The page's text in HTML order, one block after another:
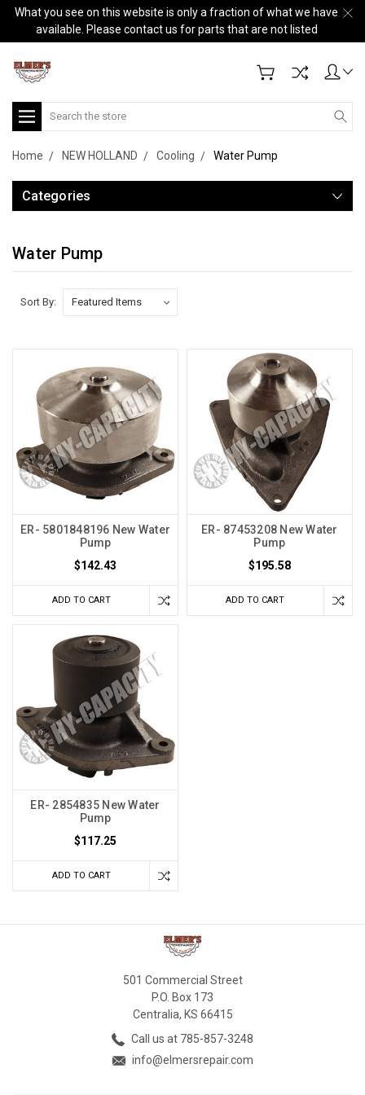
What you see on this website is only a fraction of what we have
available. Please contact us for parts that are not listed
Search
Home NEW HOLLAND Cooling Water Pump
Categories
Water Pump
Sort By:
ER- 5801848196 New Water
Pump
$142.43
ADD TO CART
ER- 87453208 New Water
Pump
$195.58
ADD TO CART
ER- 2854835 New Water
Pump
$117.25
ADD TO CART
501 Commercial Street
P.O. Box 173
Centralia, KS 66415
Call us at 785-857-3248
info@elmersrepair.com